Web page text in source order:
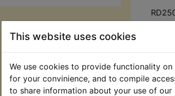
This website uses cookies
We use cookies to provide functionality
for your convinience, and to compile
to share information about your use of